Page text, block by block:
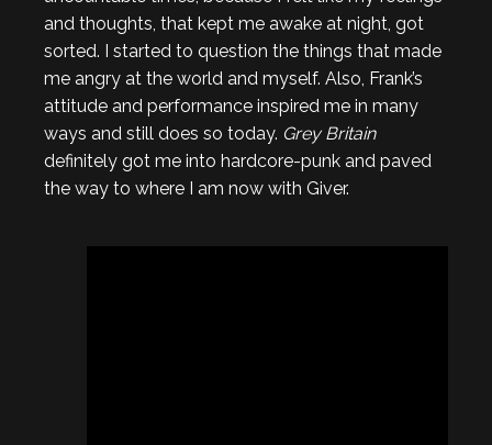
and thoughts, that kept me awake at night, got
sorted. I started to question the things that made
me angry at the world and myself. Also, Frank’s
attitude and performance inspired me in many
ways and still does so today. Grey Britain
definitely got me into hardcore-punk and paved
the way to where I am now with Giver.